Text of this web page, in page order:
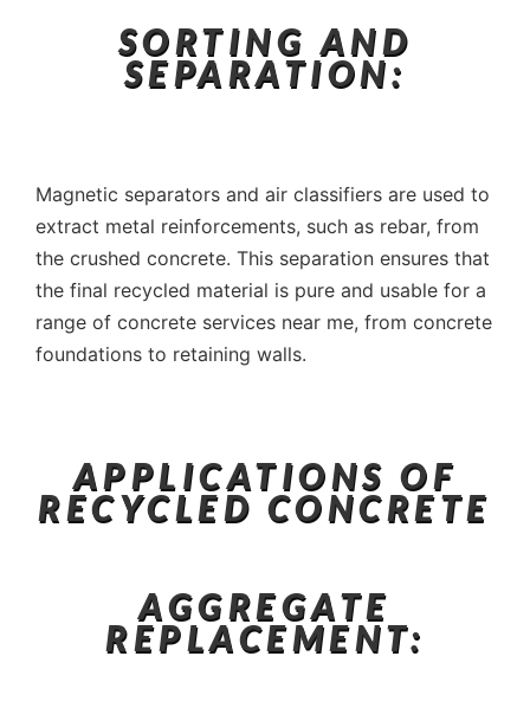
SORTING AND
SEPARATION:
Magnetic separators and air classifiers are used to
extract metal reinforcements, such as rebar, from
the crushed concrete. This separation ensures that
the final recycled material is pure and usable for a
range of concrete services near me, from concrete
foundations to retaining walls.
APPLICATIONS OF
RECYCLED CONCRETE
AGGREGATE
REPLACEMENT: